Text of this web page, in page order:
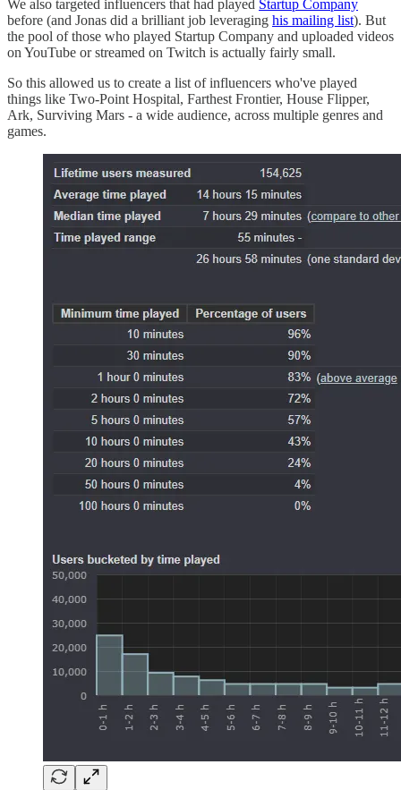
We also targeted influencers that had played Startup Company
before (and Jonas did a brilliant job leveraging his mailing list). But
the pool of those who played Startup Company and uploaded videos
on YouTube or streamed on Twitch is actually fairly small.
So this allowed us to create a list of influencers who've played
things like Two-Point Hospital, Farthest Frontier, House Flipper,
Ark, Surviving Mars - a wide audience, across multiple genres and
games.